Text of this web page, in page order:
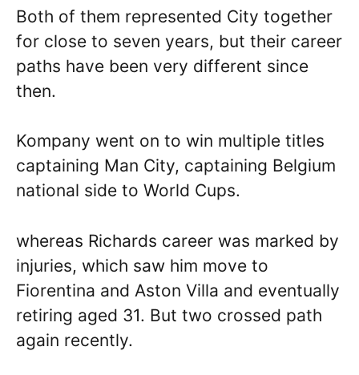
Both of them represented City together
for close to seven years, but their career
paths have been very different since
then.
Kompany went on to win multiple titles
captaining Man City, captaining Belgium
national side to World Cups.
whereas Richards career was marked by
injuries, which saw him move to
Fiorentina and Aston Villa and eventually
retiring aged 31. But two crossed path
again recently.